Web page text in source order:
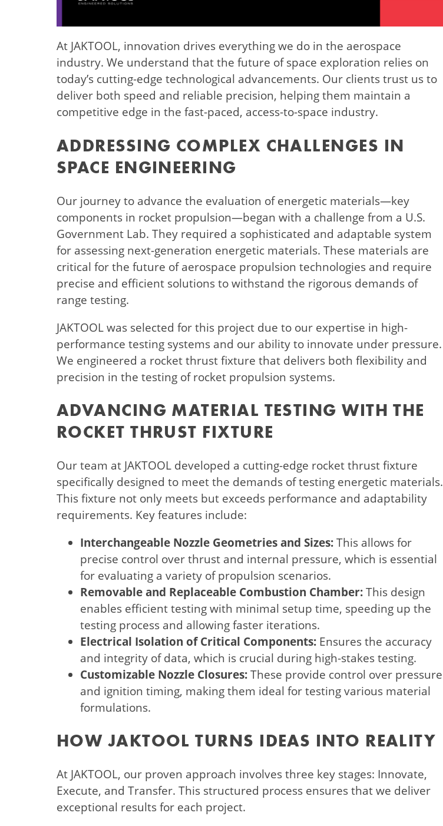
At JAKTOOL, innovation drives everything we do in the aerospace
industry. We understand that the future of space exploration relies on
today’s cutting-edge technological advancements. Our clients trust us to
deliver both speed and reliable precision, helping them maintain a
competitive edge in the fast-paced, access-to-space industry.
ADDRESSING COMPLEX CHALLENGES IN
SPACE ENGINEERING
Our journey to advance the evaluation of energetic materials—key
components in rocket propulsion—began with a challenge from a U.S.
Government Lab. They required a sophisticated and adaptable system
for assessing next-generation energetic materials. These materials are
critical for the future of aerospace propulsion technologies and require
precise and efficient solutions to withstand the rigorous demands of
range testing.
JAKTOOL was selected for this project due to our expertise in high-
performance testing systems and our ability to innovate under pressure.
We engineered a rocket thrust fixture that delivers both flexibility and
precision in the testing of rocket propulsion systems.
ADVANCING MATERIAL TESTING WITH THE
ROCKET THRUST FIXTURE
Our team at JAKTOOL developed a cutting-edge rocket thrust fixture
specifically designed to meet the demands of testing energetic materials.
This fixture not only meets but exceeds performance and adaptability
requirements. Key features include:
Interchangeable Nozzle Geometries and Sizes:This allows for
precise control over thrust and internal pressure, which is essential
for evaluating a variety of propulsion scenarios.
Removable and Replaceable Combustion Chamber:This design
enables efficient testing with minimal setup time, speeding up the
testing process and allowing faster iterations.
Electrical Isolation of Critical Components: Ensures the accuracy
and integrity of data, which is crucial during high-stakes testing.
Customizable Nozzle Closures:These provide control over pressure
and ignition timing, making them ideal for testing various material
formulations.
HOW JAKTOOL TURNS IDEAS INTO REALITY
At JAKTOOL, our proven approach involves three key stages: Innovate,
Execute, and Transfer. This structured process ensures that we deliver
exceptional results for each project.